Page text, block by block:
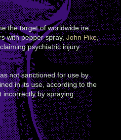
the target of worldwide ire
with pepper spray, John Pike,
psychiatric injury
not sanctioned for use by
in its use, according to the
incorrectly by spraying